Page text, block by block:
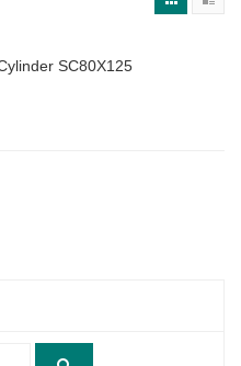
SC80X125